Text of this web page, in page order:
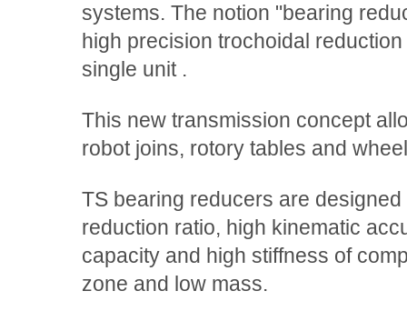
systems. The notion "bearing
high precision trochoidal
single unit .
This new transmission concept
robot joins, rotory tables and
TS bearing reducers are
reduction ratio, high kinematic
capacity and high stiffness of
zone and low mass.